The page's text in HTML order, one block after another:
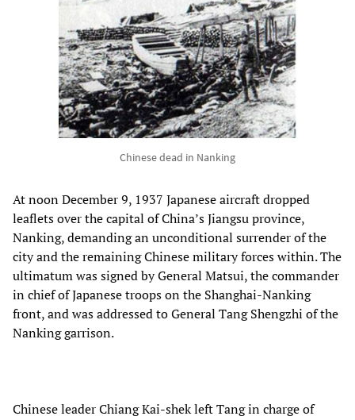
Chinese dead in Nanking
At noon December 9, 1937 Japanese aircraft dropped
leaflets over the capital of China’s Jiangsu province,
Nanking, demanding an unconditional surrender of the
city and the remaining Chinese military forces within. The
ultimatum was signed by General Matsui, the commander
in chief of Japanese troops on the Shanghai-Nanking
front, and was addressed to General Tang Shengzhi of the
Nanking garrison.
Chinese leader Chiang Kai-shek left Tang in charge of